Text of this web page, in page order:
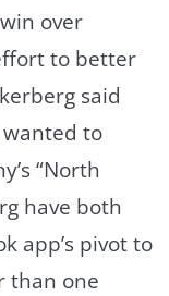
over
to better
said
to
“North
have both
app’s pivot to
than one